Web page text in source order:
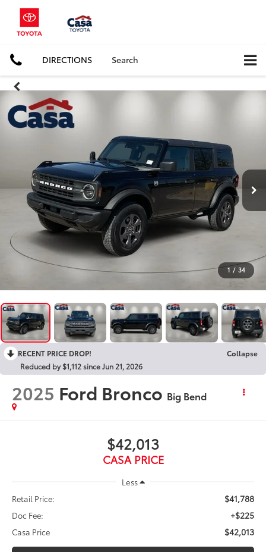
DIRECTIONS Search
1 / 34
RECENT PRICE DROP!
Collapse
Reduced by $1,112 since Jun 21, 2026
2025 Ford Bronco Big Bend
$42,013
CASA PRICE
Less
Retail Price:
$41,788
Doc Fee: +$225
Casa Price $42,013